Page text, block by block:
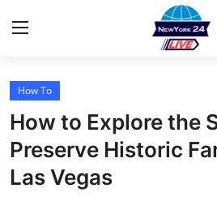
Home
Contact
Privacy Policy
How To
How to Explore the
Preserve Historic
Las Vegas